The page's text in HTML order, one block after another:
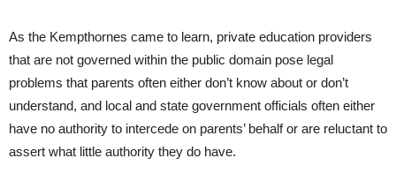
As the Kempthornes came to learn, private education providers
that are not governed within the public domain pose legal
problems that parents often either don’t know about or don’t
understand, and local and state government officials often either
have no authority to intercede on parents’ behalf or are reluctant to
assert what little authority they do have.